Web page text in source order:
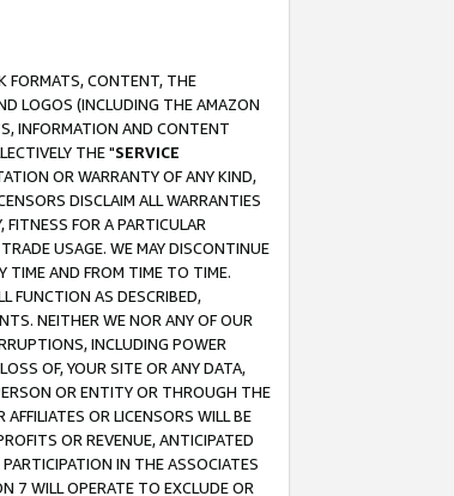
FORMATS, CONTENT, THE
LOGOS (INCLUDING THE AMAZON
INFORMATION AND CONTENT
THE "SERVICE
OR WARRANTY OF ANY KIND,
DISCLAIM ALL WARRANTIES
FOR A PARTICULAR
USAGE. WE MAY DISCONTINUE
TIME AND FROM TIME TO TIME.
FUNCTION AS DESCRIBED,
NEITHER WE NOR ANY OF OUR
INCLUDING POWER
OF, YOUR SITE OR ANY DATA,
OR ENTITY OR THROUGH THE
OR LICENSORS WILL BE
OR REVENUE, ANTICIPATED
IN THE ASSOCIATES
7 WILL OPERATE TO EXCLUDE OR